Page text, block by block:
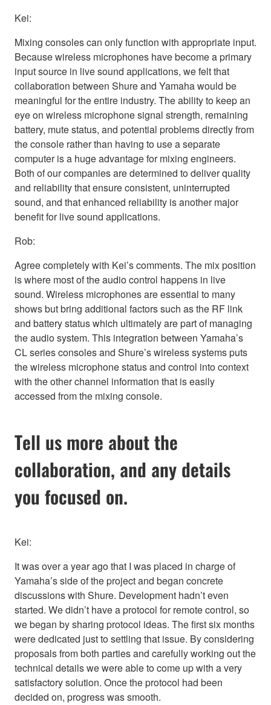
Kei:
Mixing consoles can only function with appropriate input.
Because wireless microphones have become a primary
input source in live sound applications, we felt that
collaboration between Shure and Yamaha would be
meaningful for the entire industry. The ability to keep an
eye on wireless microphone signal strength, remaining
battery, mute status, and potential problems directly from
the console rather than having to use a separate
computer is a huge advantage for mixing engineers.
Both of our companies are determined to deliver quality
and reliability that ensure consistent, uninterrupted
sound, and that enhanced reliability is another major
benefit for live sound applications.
Rob:
Agree completely with Kei’s comments. The mix position
is where most of the audio control happens in live
sound. Wireless microphones are essential to many
shows but bring additional factors such as the RF link
and battery status which ultimately are part of managing
the audio system. This integration between Yamaha’s
CL series consoles and Shure’s wireless systems puts
the wireless microphone status and control into context
with the other channel information that is easily
accessed from the mixing console.
Tell us more about the
collaboration, and any details
you focused on.
Kei:
It was over a year ago that I was placed in charge of
Yamaha’s side of the project and began concrete
discussions with Shure. Development hadn’t even
started. We didn’t have a protocol for remote control, so
we began by sharing protocol ideas. The first six months
were dedicated just to settling that issue. By considering
proposals from both parties and carefully working out the
technical details we were able to come up with a very
satisfactory solution. Once the protocol had been
decided on, progress was smooth.